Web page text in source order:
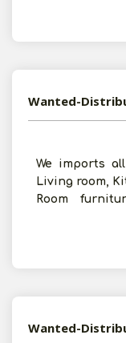
We imports
Living room,
Room
Wanted-